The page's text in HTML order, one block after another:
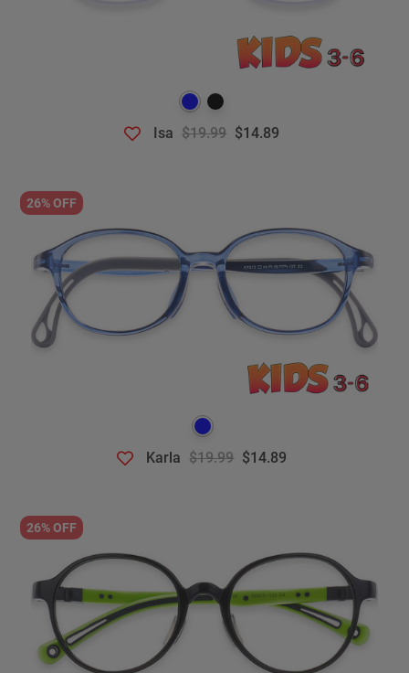
Isa $19.99 $14.89
26% OFF
Karla $19.99 $14.89
26% OFF